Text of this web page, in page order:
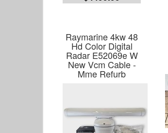
Raymarine 4kw 48
Hd Color Digital
Radar E52069e W
New Vcm Cable -
Mme Refurb